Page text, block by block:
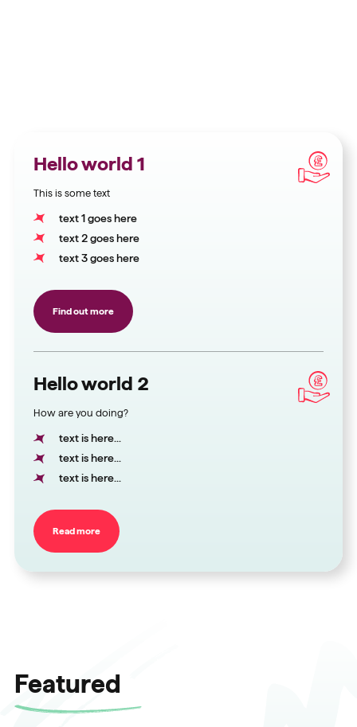
Hello world 1
This is some text
text 1 goes here
text 2 goes here
text 3 goes here
Find out more
Hello world 2
How are you doing?
text is here...
text is here...
text is here...
Read more
Featured